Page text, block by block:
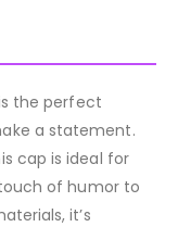
is the perfect
a statement.
cap is ideal for
of humor to
it’s